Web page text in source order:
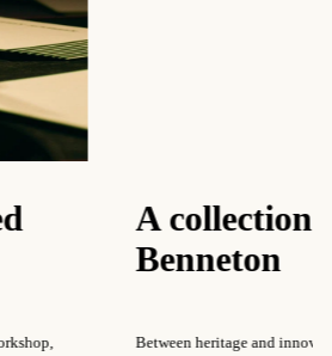
A collection of
Benneton
Between heritage and innovation, Our Maison